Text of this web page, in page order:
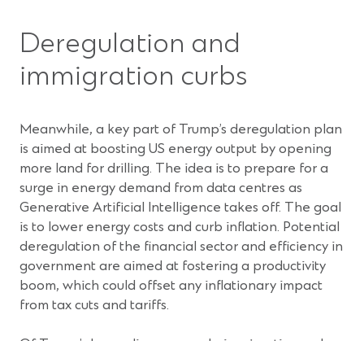
Deregulation and
immigration curbs
Meanwhile, a key part of Trump’s deregulation plan
is aimed at boosting US energy output by opening
more land for drilling. The idea is to prepare for a
surge in energy demand from data centres as
Generative Artificial Intelligence takes off. The goal
is to lower energy costs and curb inflation. Potential
deregulation of the financial sector and efficiency in
government are aimed at fostering a productivity
boom, which could offset any inflationary impact
from tax cuts and tariffs.